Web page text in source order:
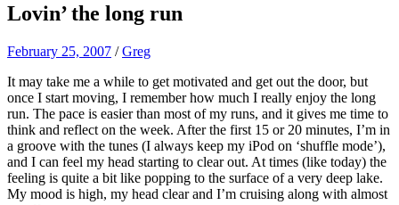
Lovin’ the long run
February 25, 2007 /Greg
It may take me a while to get motivated and get out the door, but
once I start moving, I remember how much I really enjoy the long
run. The pace is easier than most of my runs, and it gives me time to
think and reflect on the week. After the first 15 or 20 minutes, I’m in
a groove with the tunes (I always keep my iPod on ‘shuffle mode’),
and I can feel my head starting to clear out. At times (like today) the
feeling is quite a bit like popping to the surface of a very deep lake.
My mood is high, my head clear and I’m cruising along with almost